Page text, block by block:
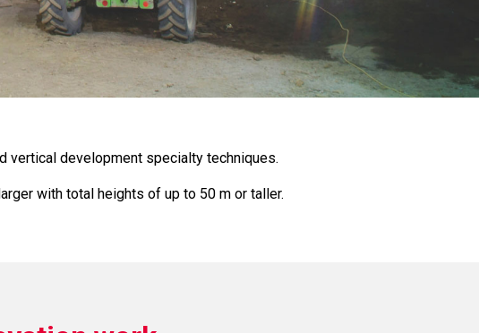
vertical development specialty techniques.
with total heights of up to 50 m or taller.